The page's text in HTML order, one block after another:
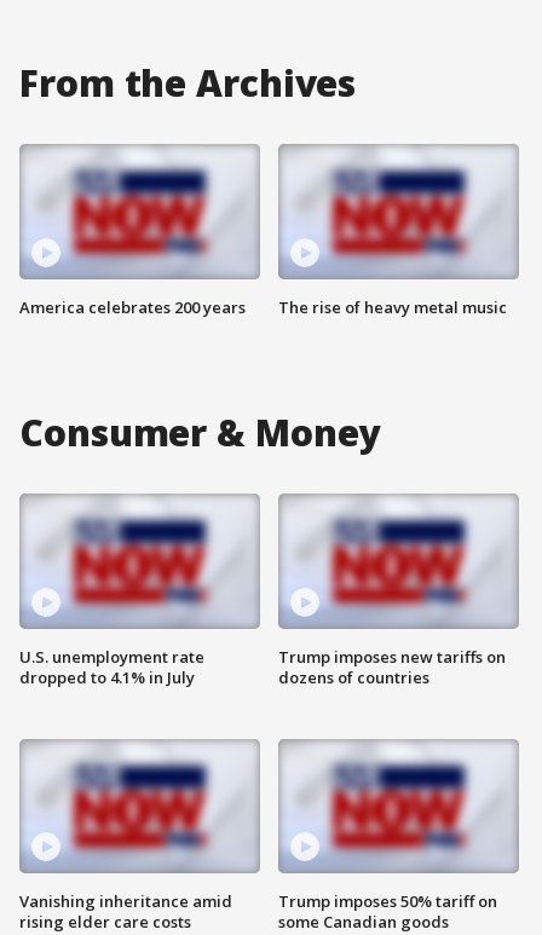
From the Archives
America celebrates 200 years The rise of heavy metal music
Consumer & Money
U.S. unemployment rate
dropped to 4.1% in July
Vanishing inheritance amid
rising elder care costs
Trump imposes new tariffs on
dozens of countries
Trump imposes 50% tariff on
some Canadian goods